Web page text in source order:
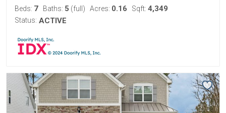
Beds: 7 Baths: 5 (full) Acres: 0.16 Sqft: 4,349
Status: ACTIVE